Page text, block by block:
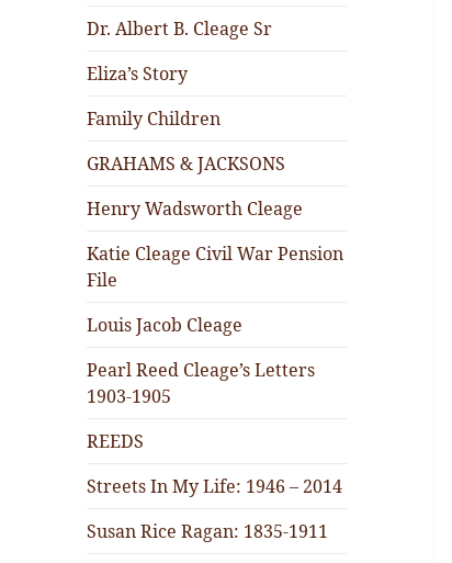
Dr. Albert B. Cleage Sr
Eliza’s Story
Family Children
GRAHAMS & JACKSONS
Henry Wadsworth Cleage
Katie Cleage Civil War Pension
File
Louis Jacob Cleage
Pearl Reed Cleage’s Letters
1903-1905
REEDS
Streets In My Life: 1946 – 2014
Susan Rice Ragan: 1835-1911